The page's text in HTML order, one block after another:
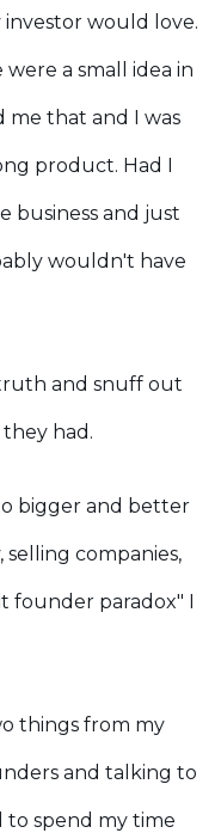
would love.
a small idea in
me that and I was
product. Had I
business and just
wouldn't have
and snuff out
had.
bigger and better
selling companies,
founder paradox" I
things from my
and talking to
to spend my time